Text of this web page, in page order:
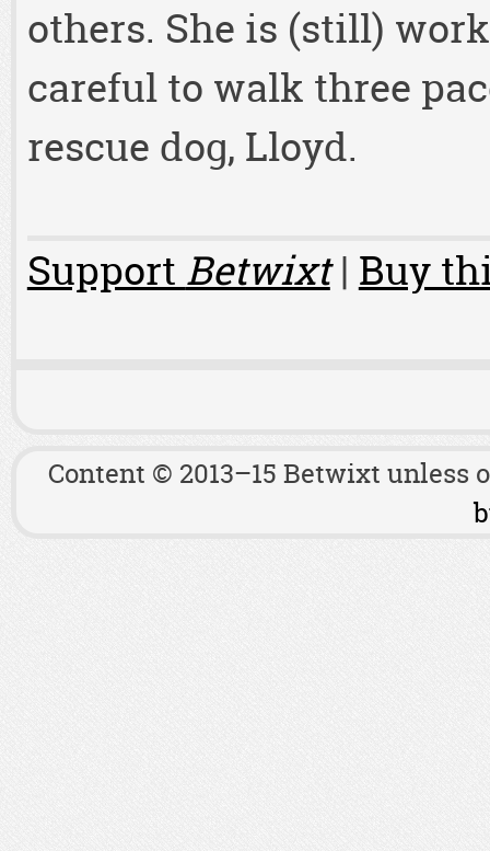
others. She is (still)
careful to walk three
rescue dog, Lloyd.
Support Betwixt| Buy
Content © 2013–15 Betwixt